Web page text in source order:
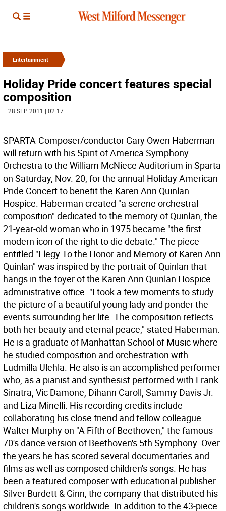
Entertainment
Holiday Pride concert features special
composition
| 28 SEP 2011 | 02:17
SPARTA-Composer/conductor Gary Owen Haberman
will return with his Spirit of America Symphony
Orchestra to the William McNiece Auditorium in Sparta
on Saturday, Nov. 20, for the annual Holiday American
Pride Concert to benefit the Karen Ann Quinlan
Hospice. Haberman created "a serene orchestral
composition" dedicated to the memory of Quinlan, the
21-year-old woman who in 1975 became "the first
modern icon of the right to die debate." The piece
entitled "Elegy To the Honor and Memory of Karen Ann
Quinlan" was inspired by the portrait of Quinlan that
hangs in the foyer of the Karen Ann Quinlan Hospice
administrative office. "I took a few moments to study
the picture of a beautiful young lady and ponder the
events surrounding her life. The composition reflects
both her beauty and eternal peace," stated Haberman.
He is a graduate of Manhattan School of Music where
he studied composition and orchestration with
Ludmilla Ulehla. He also is an accomplished performer
who, as a pianist and synthesist performed with Frank
Sinatra, Vic Damone, Dihann Caroll, Sammy Davis Jr.
and Liza Minelli. His recording credits include
collaborating his close friend and fellow colleague
Walter Murphy on "A Fifth of Beethoven," the famous
70's dance version of Beethoven's 5th Symphony. Over
the years he has scored several documentaries and
films as well as composed children's songs. He has
been a featured composer with educational publisher
Silver Burdett & Ginn, the company that distributed his
children's songs worldwide. In addition to the 43-piece